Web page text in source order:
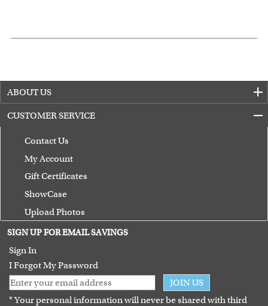
ABOUT US
CUSTOMER SERVICE
Contact Us
My Account
Gift Certificates
ShowCase
Upload Photos
Terms of Use
Guarantee
SIGN UP FOR EMAIL SAVINGS
Sign In
I Forgot My Password
JOIN US
* Your personal information will never be shared with third